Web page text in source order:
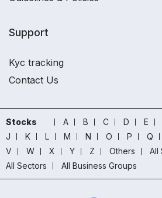
Support
Kyc tracking
Contact Us
Stocks A B C D E
J
K L M N O P Q
V
W X Y Z Others
All
All Sectors
All Business Groups